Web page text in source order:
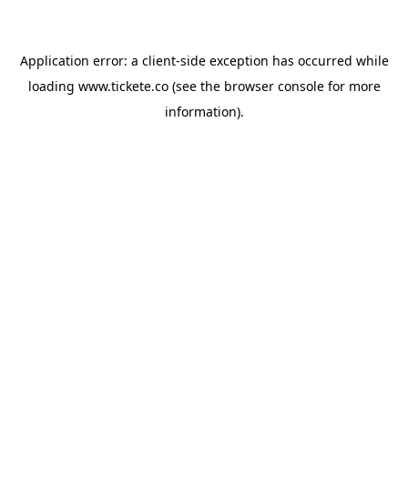
Application error: a client-side exception has occurred while
loading www.tickete.co(see the browser consolefor more
information).